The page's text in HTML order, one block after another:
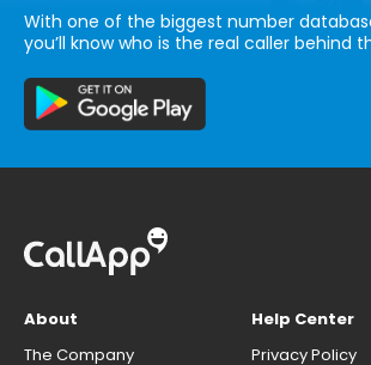
With one of the biggest number
you’ll know who is the real caller behind
About
The Company
Help Center
Privacy Policy